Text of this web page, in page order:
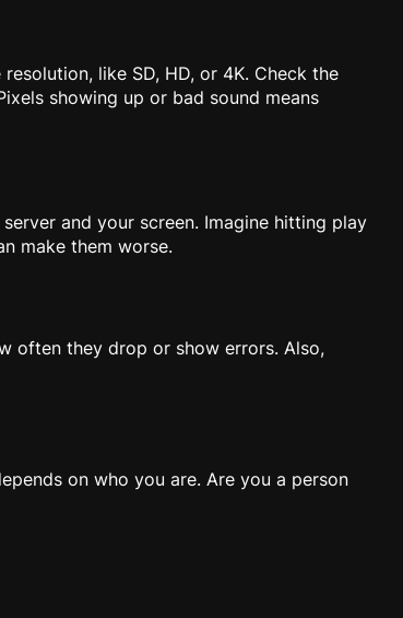
like SD, HD, or 4K. Check the
showing up or bad sound means
and your screen. Imagine hitting play
make them worse.
often they drop or show errors. Also,
on who you are. Are you a person